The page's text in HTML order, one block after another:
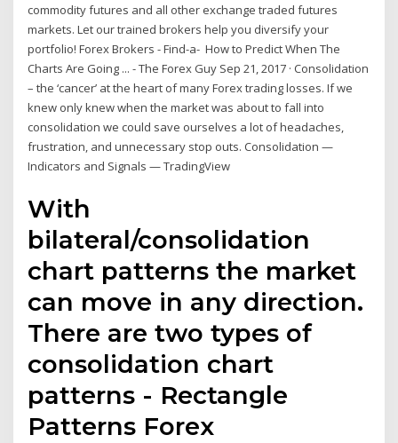
commodity futures and all other exchange traded futures
markets. Let our trained brokers help you diversify your
portfolio! Forex Brokers - Find-a- How to Predict When The
Charts Are Going ... - The Forex Guy Sep 21, 2017 · Consolidation
– the ‘cancer’ at the heart of many Forex trading losses. If we
knew only knew when the market was about to fall into
consolidation we could save ourselves a lot of headaches,
frustration, and unnecessary stop outs. Consolidation —
Indicators and Signals — TradingView
With
bilateral/consolidation
chart patterns the market
can move in any direction.
There are two types of
consolidation chart
patterns - Rectangle
Patterns Forex